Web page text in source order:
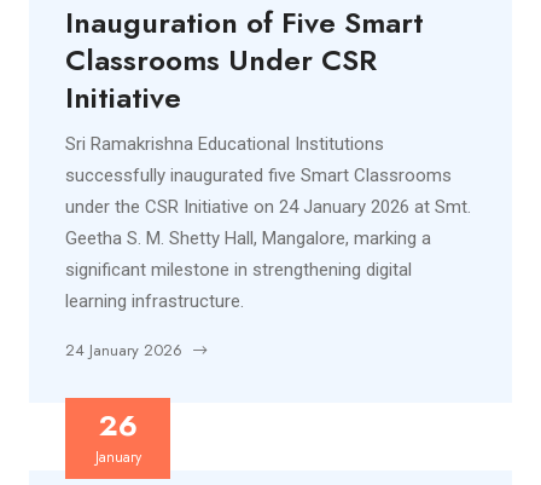
Inauguration of Five Smart
Classrooms Under CSR
Initiative
Sri Ramakrishna Educational Institutions
successfully inaugurated five Smart Classrooms
under the CSR Initiative on 24 January 2026 at Smt.
Geetha S. M. Shetty Hall, Mangalore, marking a
significant milestone in strengthening digital
learning infrastructure.
24 January 2026
26
January